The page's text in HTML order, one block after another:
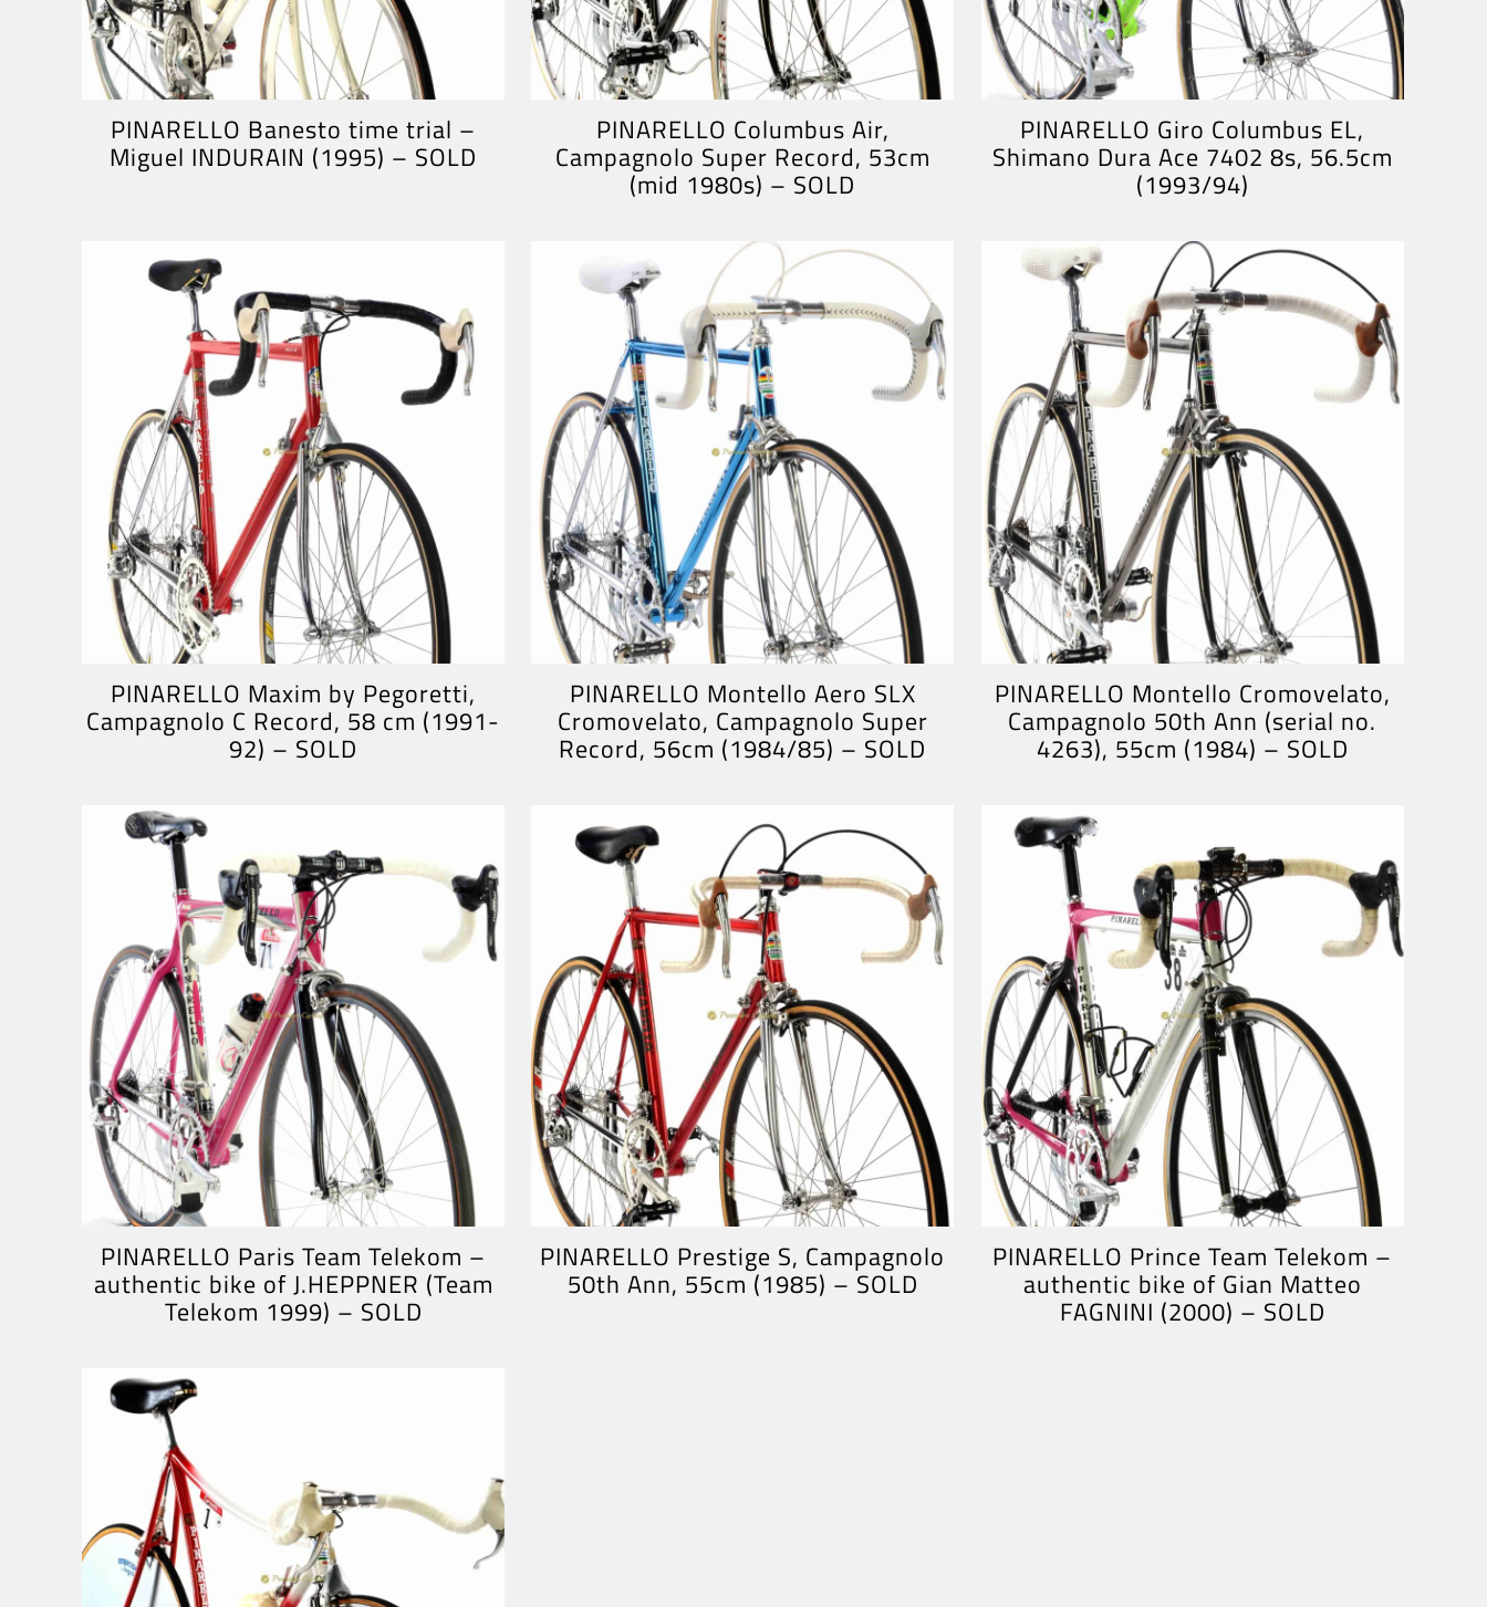
PINARELLO Banesto time trial –
Miguel INDURAIN (1995) – SOLD
PINARELLO Columbus Air,
Campagnolo Super Record, 53cm
(mid 1980s) – SOLD
PINARELLO Giro Columbus EL,
Shimano Dura Ace 7402 8s, 56.5cm
(1993/94)
PINARELLO Maxim by Pegoretti,
Campagnolo C Record, 58 cm (1991-
92) – SOLD
PINARELLO Montello Aero SLX
Cromovelato, Campagnolo Super
Record, 56cm (1984/85) – SOLD
PINARELLO Montello Cromovelato,
Campagnolo 50th Ann (serial no.
4263), 55cm (1984) – SOLD
PINARELLO Paris Team Telekom –
authentic bike of J.HEPPNER (Team
Telekom 1999) – SOLD
PINARELLO Prestige S, Campagnolo
50th Ann, 55cm (1985) – SOLD
PINARELLO Prince Team Telekom –
authentic bike of Gian Matteo
FAGNINI (2000) – SOLD